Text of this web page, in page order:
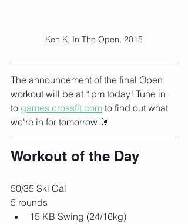
Ken K, In The Open, 2015
The announcement of the final Open
workout will be at 1pm today! Tune in
to games.crossfit.com to find out what
we're in for tomorrow 🤘
Workout of the Day
50/35 Ski Cal
5 rounds
15 KB Swing (24/16kg)